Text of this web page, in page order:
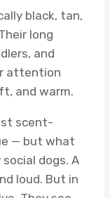
black, tan,
long
and
attention
and warm.
scent-
— but what
dogs. A
loud. But in